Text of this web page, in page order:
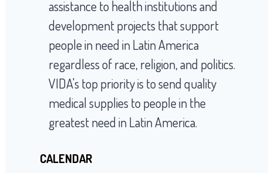
assistance to health institutions and
development projects that support
people in need in Latin America
regardless of race, religion, and politics.
VIDA's top priority is to send quality
medical supplies to people in the
greatest need in Latin America.
CALENDAR